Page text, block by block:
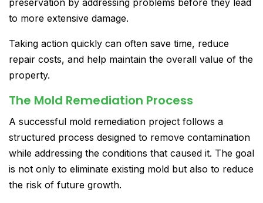
to more extensive damage.
Taking action quickly can often save time, reduce
repair costs, and help maintain the overall value of the
property.
The Mold Remediation Process
A successful mold remediation project follows a
structured process designed to remove contamination
while addressing the conditions that caused it. The goal
is not only to eliminate existing mold but also to reduce
the risk of future growth.